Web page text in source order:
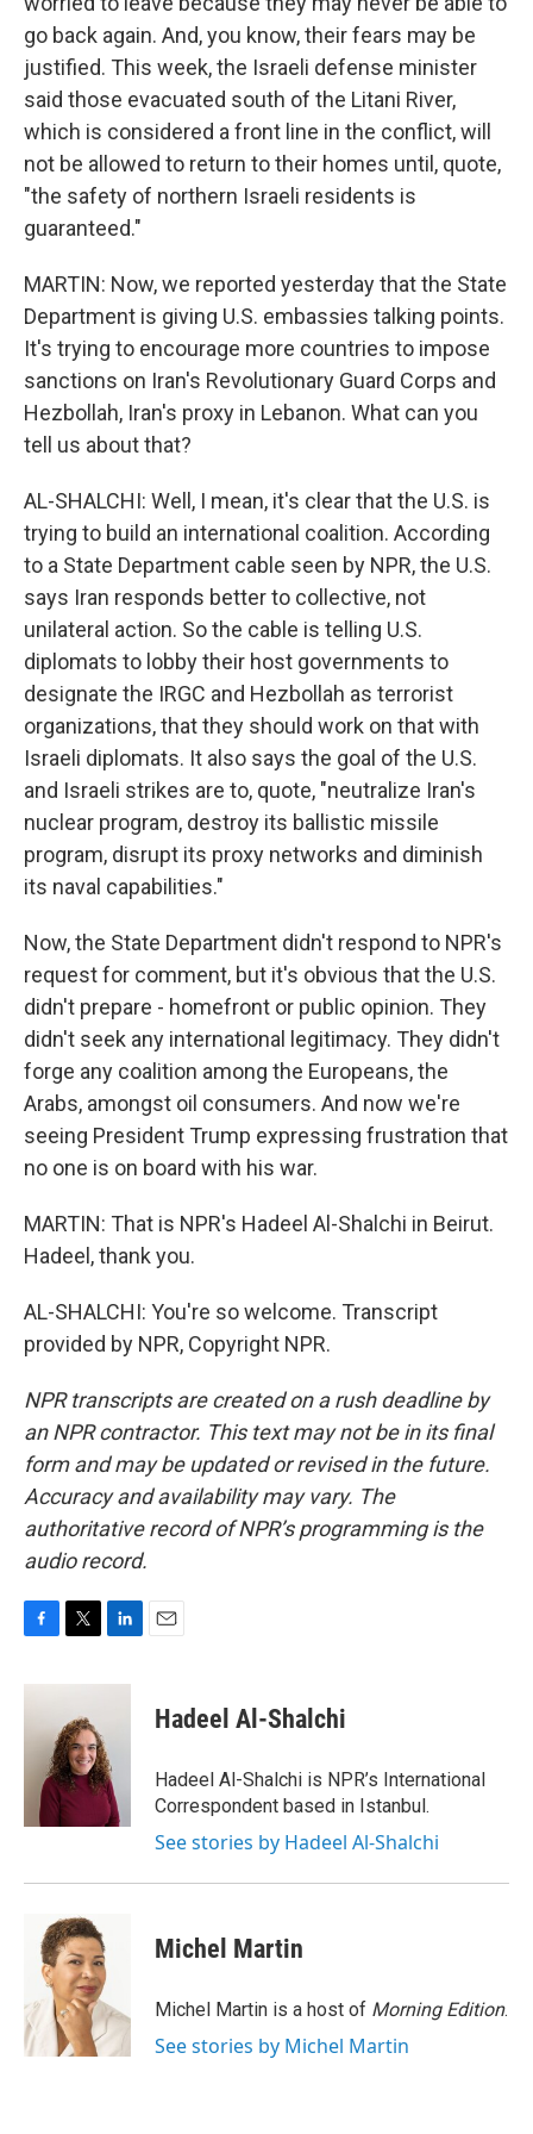
go back again. And, you know, their fears may be
justified. This week, the Israeli defense minister
said those evacuated south of the Litani River,
which is considered a front line in the conflict, will
not be allowed to return to their homes until, quote,
"the safety of northern Israeli residents is
guaranteed."
MARTIN: Now, we reported yesterday that the State
Department is giving U.S. embassies talking points.
It's trying to encourage more countries to impose
sanctions on Iran's Revolutionary Guard Corps and
Hezbollah, Iran's proxy in Lebanon. What can you
tell us about that?
AL-SHALCHI: Well, I mean, it's clear that the U.S. is
trying to build an international coalition. According
to a State Department cable seen by NPR, the U.S.
says Iran responds better to collective, not
unilateral action. So the cable is telling U.S.
diplomats to lobby their host governments to
designate the IRGC and Hezbollah as terrorist
organizations, that they should work on that with
Israeli diplomats. It also says the goal of the U.S.
and Israeli strikes are to, quote, "neutralize Iran's
nuclear program, destroy its ballistic missile
program, disrupt its proxy networks and diminish
its naval capabilities."
Now, the State Department didn't respond to NPR's
request for comment, but it's obvious that the U.S.
didn't prepare - homefront or public opinion. They
didn't seek any international legitimacy. They didn't
forge any coalition among the Europeans, the
Arabs, amongst oil consumers. And now we're
seeing President Trump expressing frustration that
no one is on board with his war.
MARTIN: That is NPR's Hadeel Al-Shalchi in Beirut.
Hadeel, thank you.
AL-SHALCHI: You're so welcome. Transcript
provided by NPR, Copyright NPR.
NPR transcripts are created on a rush deadline by
an NPR contractor. This text may not be in its final
form and may be updated or revised in the future.
Accuracy and availability may vary. The
authoritative record of NPR’s programming is the
audio record.
c
i
t
e
r
n
d
I
n
Hadeel Al-Shalchi
Hadeel Al-Shalchi is NPR’s International
Correspondent based in Istanbul.
See stories by Hadeel Al-Shalchi
Michel Martin
Michel Martin is a host of Morning Edition.
See stories by Michel Martin